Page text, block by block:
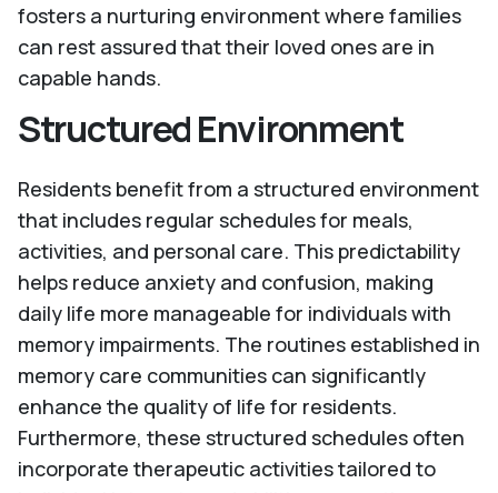
fosters a nurturing environment where families
can rest assured that their loved ones are in
capable hands.
Structured Environment
Residents benefit from a structured environment
that includes regular schedules for meals,
activities, and personal care. This predictability
helps reduce anxiety and confusion, making
daily life more manageable for individuals with
memory impairments. The routines established in
memory care communities can significantly
enhance the quality of life for residents.
Furthermore, these structured schedules often
incorporate therapeutic activities tailored to